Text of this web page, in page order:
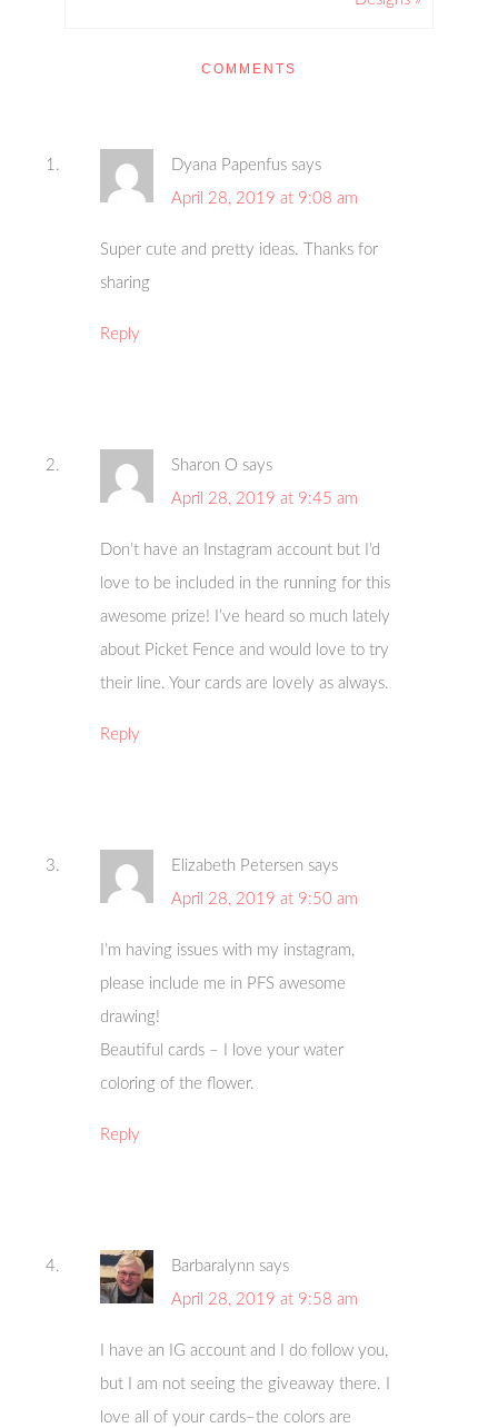
COMMENTS
Dyana Papenfus says
April 28, 2019 at 9:08 am
Super cute and pretty ideas. Thanks for
sharing
Reply
Sharon O says
April 28, 2019 at 9:45 am
Don’t have an Instagram account but I’d
love to be included in the running for this
awesome prize! I’ve heard so much lately
about Picket Fence and would love to try
their line. Your cards are lovely as always.
Reply
Elizabeth Petersen says
April 28, 2019 at 9:50 am
I’m having issues with my instagram,
please include me in PFS awesome
drawing!
Beautiful cards – I love your water
coloring of the flower.
Reply
Barbaralynn says
April 28, 2019 at 9:58 am
I have an IG account and I do follow you,
but I am not seeing the giveaway there. I
love all of your cards–the colors are